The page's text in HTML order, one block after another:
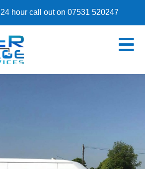
hour call out on 07531 520247